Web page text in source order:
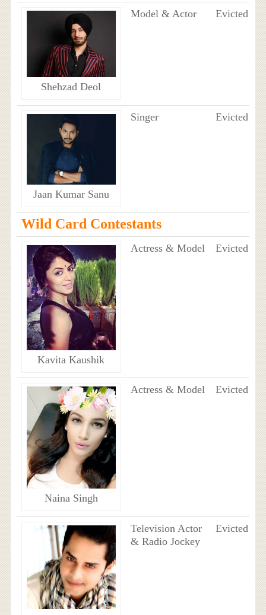
Shehzad Deol
Model & Actor Evicted
Jaan Kumar Sanu
Singer Evicted
Wild Card Contestants
Kavita Kaushik
Actress & Model Evicted
Naina Singh
Actress & Model Evicted
Television Actor
& Radio Jockey
Evicted